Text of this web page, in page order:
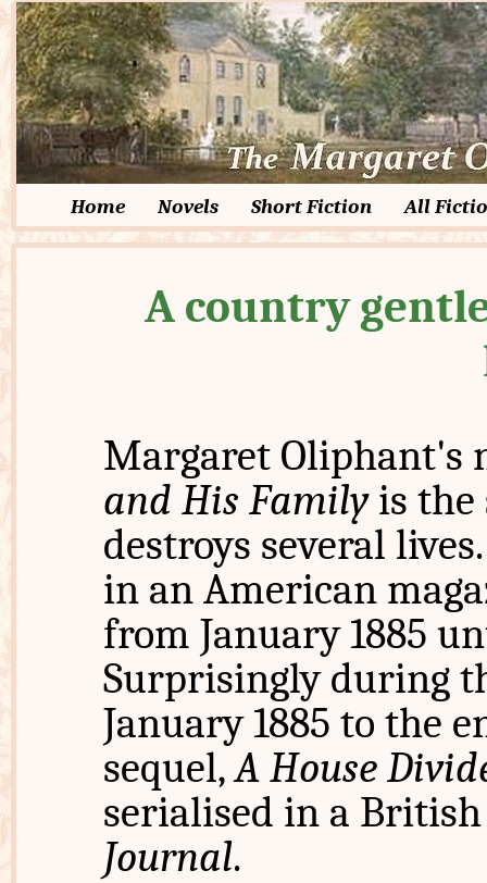
Home Novels Short Fiction All
A country
Margaret Oliphant's
and His Familyis the
destroys several
in an American
from January 1885
Surprisingly during
January 1885 to the
sequel,A House
serialised in a
Journal.